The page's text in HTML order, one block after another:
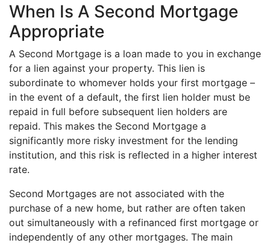
When Is A Second Mortgage
Appropriate
A Second Mortgage is a loan made to you in exchange
for a lien against your property. This lien is
subordinate to whomever holds your first mortgage –
in the event of a default, the first lien holder must be
repaid in full before subsequent lien holders are
repaid. This makes the Second Mortgage a
significantly more risky investment for the lending
institution, and this risk is reflected in a higher interest
rate.
Second Mortgages are not associated with the
purchase of a new home, but rather are often taken
out simultaneously with a refinanced first mortgage or
independently of any other mortgages. The main